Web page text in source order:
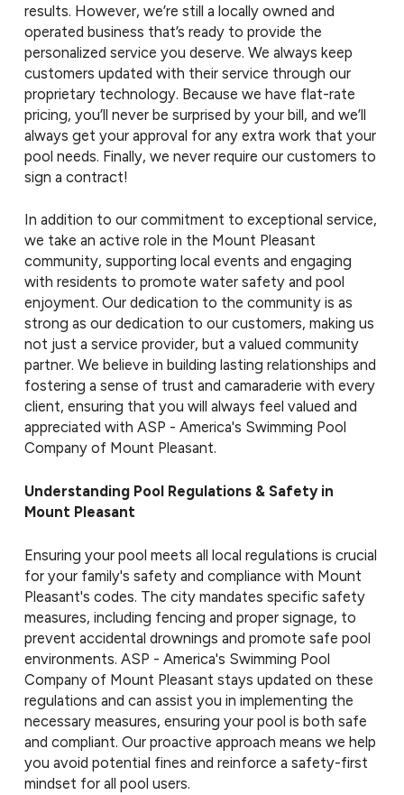
results. However, we’re still a locally owned and
operated business that’s ready to provide the
personalized service you deserve. We always keep
customers updated with their service through our
proprietary technology. Because we have flat-rate
pricing, you’ll never be surprised by your bill, and we’ll
always get your approval for any extra work that your
pool needs. Finally, we never require our customers to
sign a contract!
In addition to our commitment to exceptional service,
we take an active role in the Mount Pleasant
community, supporting local events and engaging
with residents to promote water safety and pool
enjoyment. Our dedication to the community is as
strong as our dedication to our customers, making us
not just a service provider, but a valued community
partner. We believe in building lasting relationships and
fostering a sense of trust and camaraderie with every
client, ensuring that you will always feel valued and
appreciated with ASP - America's Swimming Pool
Company of Mount Pleasant.
Understanding Pool Regulations & Safety in
Mount Pleasant
Ensuring your pool meets all local regulations is crucial
for your family's safety and compliance with Mount
Pleasant's codes. The city mandates specific safety
measures, including fencing and proper signage, to
prevent accidental drownings and promote safe pool
environments. ASP - America's Swimming Pool
Company of Mount Pleasant stays updated on these
regulations and can assist you in implementing the
necessary measures, ensuring your pool is both safe
and compliant. Our proactive approach means we help
you avoid potential fines and reinforce a safety-first
mindset for all pool users.